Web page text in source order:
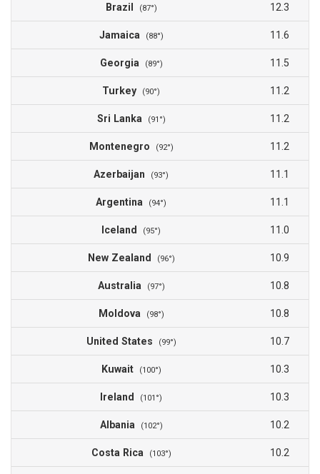
Brazil (87°) 12.3
Jamaica (88°) 11.6
Georgia (89°) 11.5
Turkey (90°) 11.2
Sri Lanka (91°) 11.2
Montenegro (92°) 11.2
Azerbaijan (93°) 11.1
Argentina (94°) 11.1
Iceland (95°) 11.0
New Zealand (96°) 10.9
Australia (97°) 10.8
Moldova (98°) 10.8
United States (99°) 10.7
Kuwait (100°) 10.3
Ireland (101°) 10.3
Albania (102°) 10.2
Costa Rica (103°) 10.2